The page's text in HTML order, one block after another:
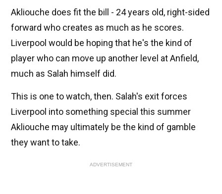
Akliouche does fit the bill - 24 years old, right-sided
forward who creates as much as he scores.
Liverpool would be hoping that he's the kind of
player who can move up another level at Anfield,
much as Salah himself did.
This is one to watch, then. Salah's exit forces
Liverpool into something special this summer
Akliouche may ultimately be the kind of gamble
they want to take.
ADVERTISEMENT